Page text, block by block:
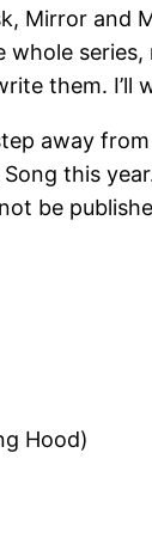
Mirror and
them.
away
this
be
Hood)